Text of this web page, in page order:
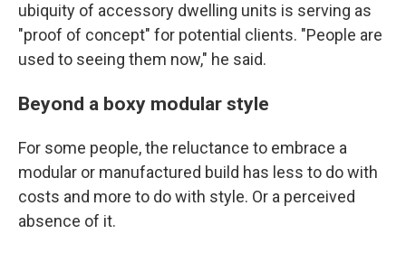
ubiquity of accessory dwelling units is serving as
"proof of concept" for potential clients. "People are
used to seeing them now," he said.
Beyond a boxy modular style
For some people, the reluctance to embrace a
modular or manufactured build has less to do with
costs and more to do with style. Or a perceived
absence of it.